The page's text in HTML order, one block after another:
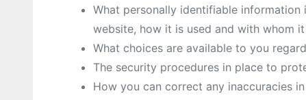
What personally identifiable
website, how it is used and with whom
What choices are available to you
The security procedures in place to
How you can correct any inaccuracies